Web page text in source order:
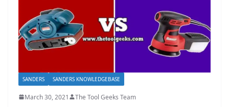
SANDERS SANDERS KNOWLEDGEBASE
March 30, 2021 The Tool Geeks Team